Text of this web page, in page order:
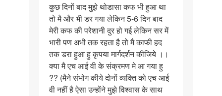
कुछ दिनों बाद मुझे थोडासा कफ भी हुआ था
तो मै और भी डर गया लेकिन 5-6 दिन बाद
मेरी कफ की परेशानी दुर हो गई लेकिन सर में
भारी पण अभी तक रहता है तो मै काफी हद
तक डरा हुआ हु कृपया मार्गदर्शन कीजिये ।।
क्या मै एच आई वी के संक्रमण मे आ गया हु
?? (मैने संभोग कीये दोनों व्यक्ति को एच आई
वी नहीं है ऐसा उन्होंने मुझे विश्वास के साथ